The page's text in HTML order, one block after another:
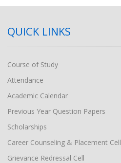
QUICK LINKS
Course of Study
Attendance
Academic Calendar
Previous Year Question Papers
Scholarships
Career Counseling & Placement Cell
Grievance Redressal Cell